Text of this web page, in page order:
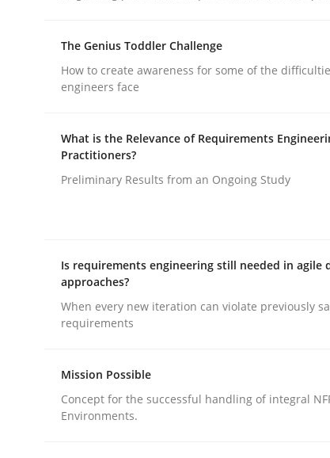
29. January 2015 · 7 minutes read · 1 Comment
Practice Cross-discipline
Biased Toddlers
The Genius Toddler Challenge
How to create awareness for some of the
engineers face
What is the Relevance of Requirements
Practitioners?
Preliminary Results from an Ongoing Study
Is requirements engineering still needed in agile
approaches?
When every new iteration can violate previously
requirements
Mission Possible
Concept for the successful handling of integral
Environments.